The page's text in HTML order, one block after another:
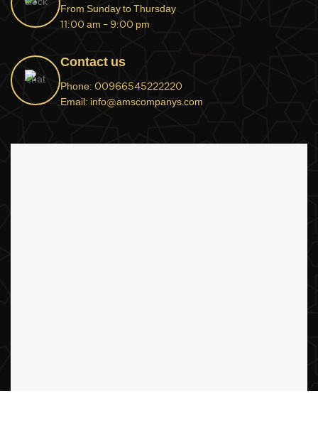
From Sunday to Thursday
11:00 am – 9:00 pm
Contact us
Phone: 00966545222220
Email: info@amscompanys.com